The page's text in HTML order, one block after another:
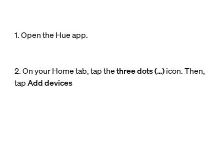
1. Open the Hue app.
2. On your Home tab, tap thethree dots (…)icon. Then,
tapAdd devices